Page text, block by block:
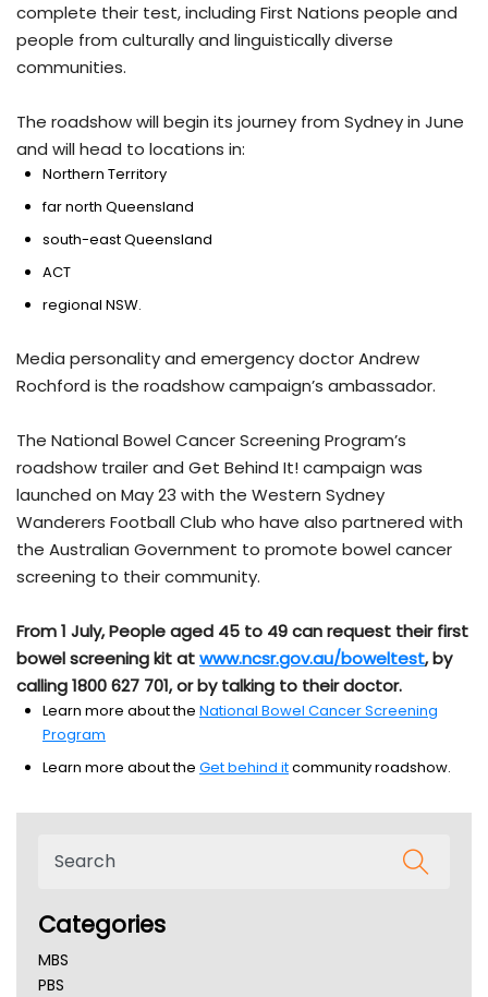
complete their test, including First Nations people and
people from culturally and linguistically diverse
communities.
The roadshow will begin its journey from Sydney in June
and will head to locations in:
Northern Territory
far north Queensland
south-east Queensland
ACT
regional NSW.
Media personality and emergency doctor Andrew
Rochford is the roadshow campaign’s ambassador.
The National Bowel Cancer Screening Program’s
roadshow trailer and Get Behind It! campaign was
launched on May 23 with the Western Sydney
Wanderers Football Club who have also partnered with
the Australian Government to promote bowel cancer
screening to their community.
From 1 July, People aged 45 to 49 can request their first
bowel screening kit atwww.ncsr.gov.au/boweltest, by
calling 1800 627 701, or by talking to their doctor.
Learn more about the National Bowel Cancer Screening
Program
Learn more about the Get behind itcommunity roadshow.
Categories
MBS
PBS